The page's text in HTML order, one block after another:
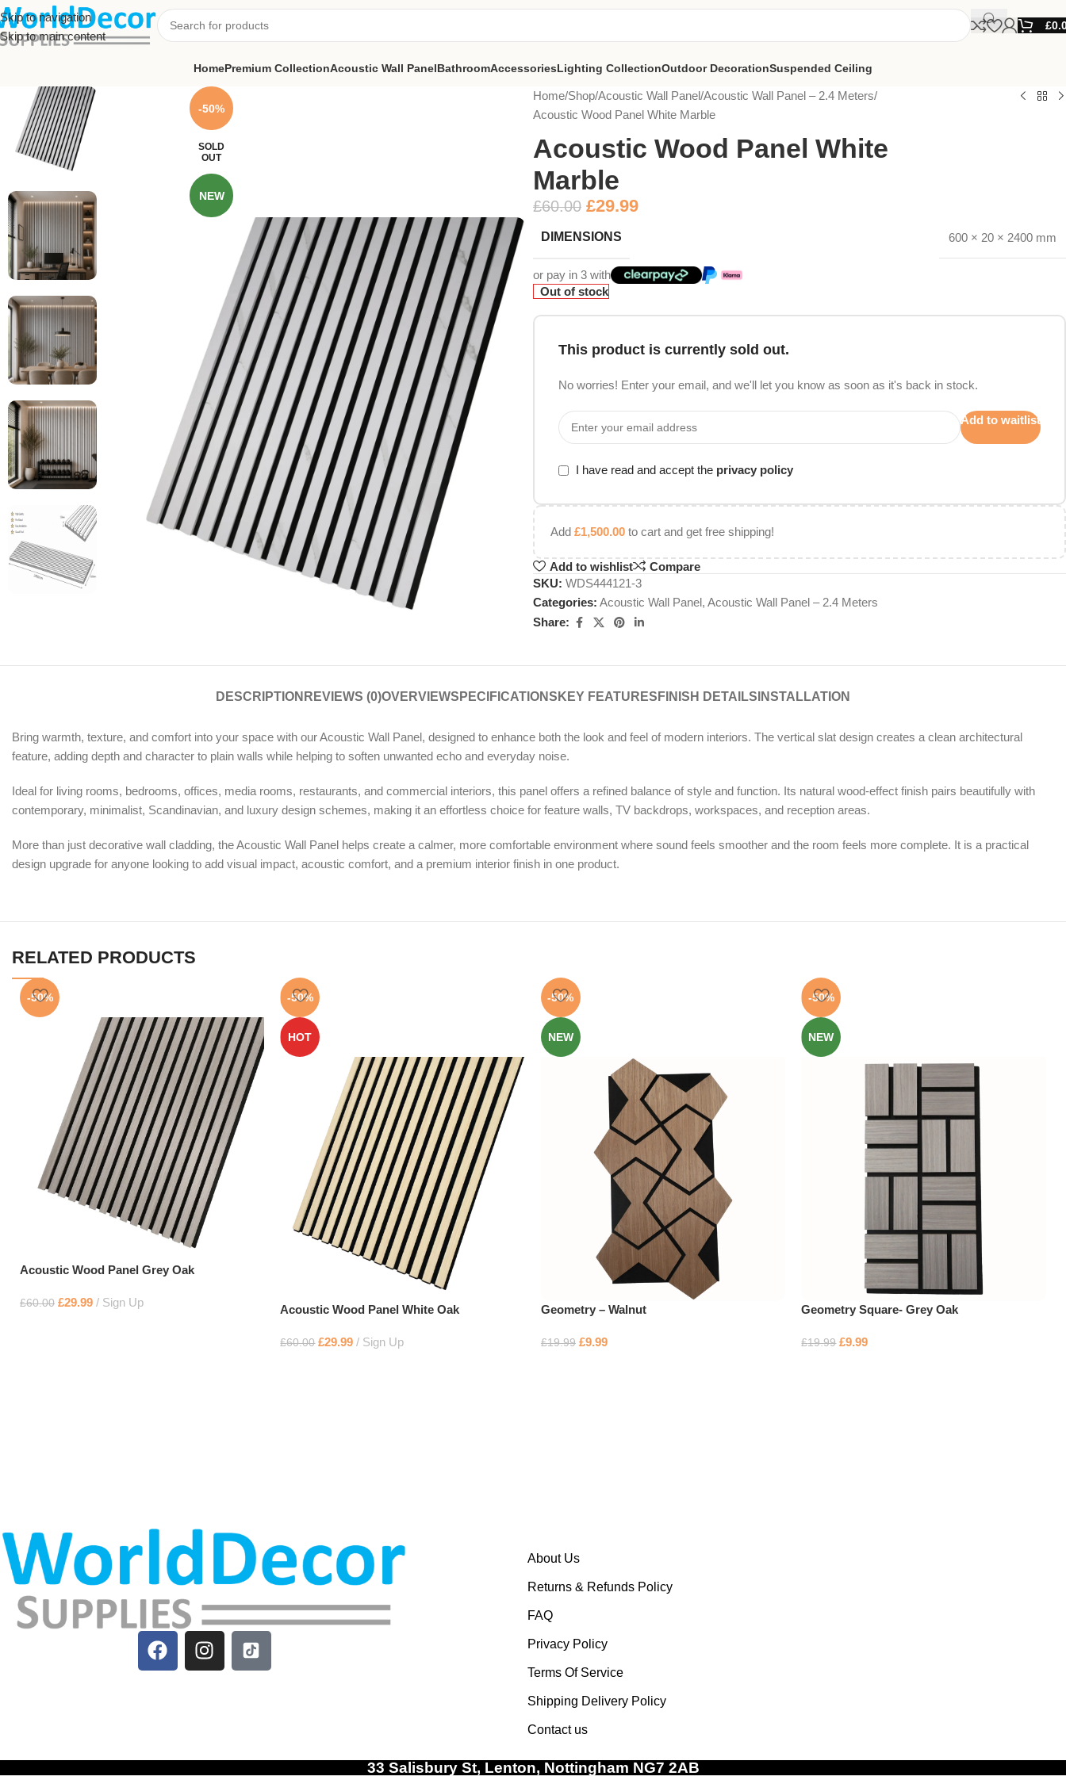
Skip to navigation
Skip to main content
£
HomePremium CollectionAcoustic Wall PanelBathroomAccessoriesLighting CollectionOutdoor DecorationSuspended Ceiling
-50%
SOLD
OUT
NEW
Home Shop Acoustic Wall Panel Acoustic Wall Panel – 2.4 Meters
Acoustic Wood Panel White Marble
Acoustic Wood Panel White
Marble
£60.00 £29.99
DIMENSIONS 600 × 20 × 2400 mm
or pay in 3 with
Out of stock
This product is currently sold out.
No worries! Enter your email, and we'll let you know as soon as it's back in stock.
Add to waitlist
I have read and accept the privacy policy
Add £1,500.00 to cart and get free shipping!
Add to wishlist
Compare
SKU: WDS444121-3
Categories: Acoustic Wall Panel, Acoustic Wall Panel – 2.4 Meters
Share:
DESCRIPTION REVIEWS (0)OVERVIEWSPECIFICATIONS KEY FEATURES FINISH DETAILS INSTALLATION
Bring warmth, texture, and comfort into your space with our Acoustic Wall Panel, designed to enhance both the look and feel of modern interiors. The vertical slat design creates a clean architectural
feature, adding depth and character to plain walls while helping to soften unwanted echo and everyday noise.
Ideal for living rooms, bedrooms, offices, media rooms, restaurants, and commercial interiors, this panel offers a refined balance of style and function. Its natural wood-effect finish pairs beautifully with
contemporary, minimalist, Scandinavian, and luxury design schemes, making it an effortless choice for feature walls, TV backdrops, workspaces, and reception areas.
More than just decorative wall cladding, the Acoustic Wall Panel helps create a calmer, more comfortable environment where sound feels smoother and the room feels more complete. It is a practical
design upgrade for anyone looking to add visual impact, acoustic comfort, and a premium interior finish in one product.
RELATED PRODUCTS
-50%
Acoustic Wood Panel Grey Oak
£60.00 £29.99 Sign Up
-50%
HOT
Acoustic Wood Panel White Oak
£60.00 £29.99 Sign Up
-50%
NEW
Geometry – Walnut
£19.99 £9.99
-50%
NEW
Geometry Square- Grey Oak
£19.99 £9.99
About Us
Returns & Refunds Policy
FAQ
Privacy Policy
Terms Of Service
Shipping Delivery Policy
Contact us
33 Salisbury St, Lenton, Nottingham NG7 2AB